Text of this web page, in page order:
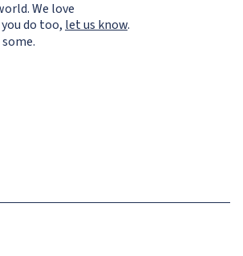
We love
do too, let us know.